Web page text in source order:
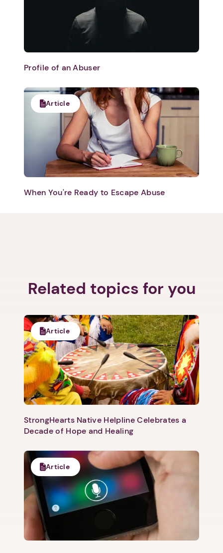
Profile of an Abuser
Article
When You're Ready to Escape Abuse
Related topics for you
Article
StrongHearts Native Helpline Celebrates a
Decade of Hope and Healing
Article